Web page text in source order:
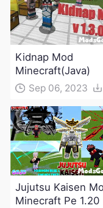
Kidnap Mod
Minecraft(Java)
Sep 06, 2023
Jujutsu Kaisen
Minecraft Pe 1.20